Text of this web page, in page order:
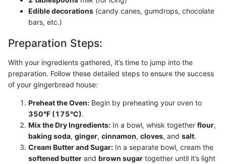
Edible decorations (candy canes, gumdrops, chocolate
bars, etc.)
Preparation Steps:
With your ingredients gathered, it’s time to jump into the
preparation. Follow these detailed steps to ensure the success
of your gingerbread house:
Preheat the Oven: Begin by preheating your oven to
350°F (175°C).
Mix the Dry Ingredients: In a bowl, whisk together flour,
baking soda, ginger, cinnamon, cloves, and salt.
Cream Butter and Sugar: In a separate bowl, cream the
softened butter and brown sugar together until it’s light